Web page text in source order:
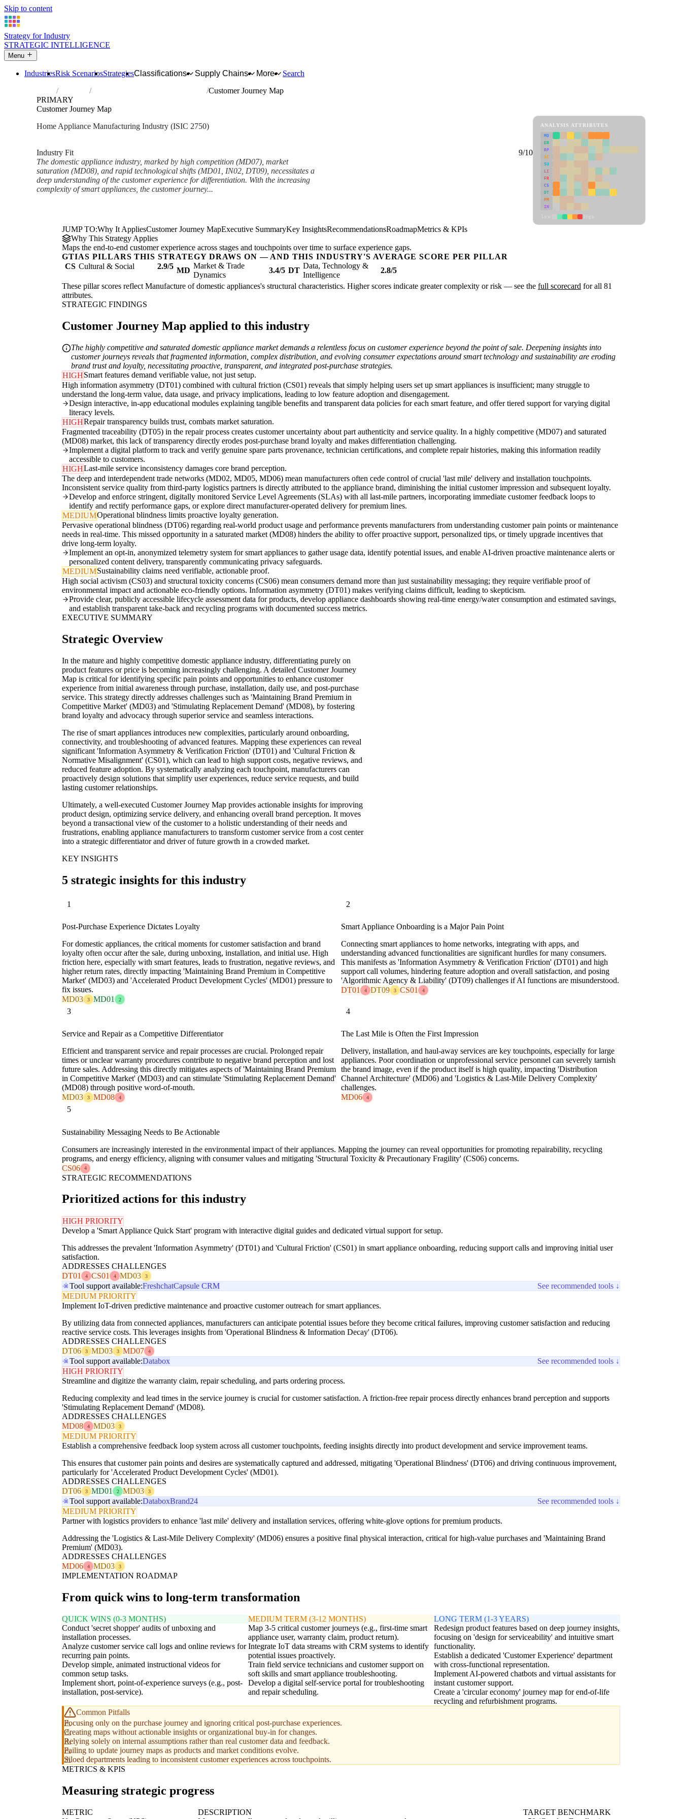
Skip to content
Strategy for Industry
STRATEGIC INTELLIGENCE
Menu
IndustriesRisk ScenariosStrategiesClassifications Supply Chains More
Search
Industries Manufacture of domestic appliances
Customer Journey Map
PRIMARY
Customer Journey Map
Home Appliance Manufacturing Industry (ISIC 2750)
Industry Fit
9/10
The domestic appliance industry, marked by high competition (MD07), market
saturation (MD08), and rapid technological shifts (MD01, IN02, DT09), necessitates a
deep understanding of the customer experience for differentiation. With the increasing
complexity of smart appliances, the customer journey...
ANALYSIS ATTRIBUTES
MD
ER
RP
SC
SU
LI
FR
CS
DT
PM
IN
JUMP TO:Why It AppliesCustomer Journey MapExecutive SummaryKey InsightsRecommendationsRoadmapMetrics & KPIs
Why This Strategy Applies
Maps the end-to-end customer experience across stages and touchpoints over time to surface experience gaps.
GTIAS PILLARS THIS STRATEGY DRAWS ON — AND THIS INDUSTRY'S AVERAGE SCORE PER PILLAR
CS Cultural & Social 2.9/5 MD
Market & Trade
Dynamics
3.4/5 DT
Data, Technology &
Intelligence
2.8/5
These pillar scores reflect Manufacture of domestic appliances's structural characteristics. Higher scores indicate greater complexity or risk — see the full scorecard for all 81
attributes.
STRATEGIC FINDINGS
Customer Journey Map applied to this industry
The highly competitive and saturated domestic appliance market demands a relentless focus on customer experience beyond the point of sale. Deepening insights into
customer journeys reveals that fragmented information, complex distribution, and evolving consumer expectations around smart technology and sustainability are eroding
brand trust and loyalty, necessitating proactive, transparent, and integrated post-purchase strategies.
HIGHSmart features demand verifiable value, not just setup.
High information asymmetry (DT01) combined with cultural friction (CS01) reveals that simply helping users set up smart appliances is insufficient; many struggle to
understand the long-term value, data usage, and privacy implications, leading to low feature adoption and disengagement.
Design interactive, in-app educational modules explaining tangible benefits and transparent data policies for each smart feature, and offer tiered support for varying digital
literacy levels.
HIGHRepair transparency builds trust, combats market saturation.
Fragmented traceability (DT05) in the repair process creates customer uncertainty about part authenticity and service quality. In a highly competitive (MD07) and saturated
(MD08) market, this lack of transparency directly erodes post-purchase brand loyalty and makes differentiation challenging.
Implement a digital platform to track and verify genuine spare parts provenance, technician certifications, and complete repair histories, making this information readily
accessible to customers.
HIGHLast-mile service inconsistency damages core brand perception.
The deep and interdependent trade networks (MD02, MD05, MD06) mean manufacturers often cede control of crucial 'last mile' delivery and installation touchpoints.
Inconsistent service quality from third-party logistics partners is directly attributed to the appliance brand, diminishing the initial customer impression and subsequent loyalty.
Develop and enforce stringent, digitally monitored Service Level Agreements (SLAs) with all last-mile partners, incorporating immediate customer feedback loops to
identify and rectify performance gaps, or explore direct manufacturer-operated delivery for premium lines.
MEDIUMOperational blindness limits proactive loyalty generation.
Pervasive operational blindness (DT06) regarding real-world product usage and performance prevents manufacturers from understanding customer pain points or maintenance
needs in real-time. This missed opportunity in a saturated market (MD08) hinders the ability to offer proactive support, personalized tips, or timely upgrade incentives that
drive long-term loyalty.
Implement an opt-in, anonymized telemetry system for smart appliances to gather usage data, identify potential issues, and enable AI-driven proactive maintenance alerts or
personalized content delivery, transparently communicating privacy safeguards.
MEDIUMSustainability claims need verifiable, actionable proof.
High social activism (CS03) and structural toxicity concerns (CS06) mean consumers demand more than just sustainability messaging; they require verifiable proof of
environmental impact and actionable eco-friendly options. Information asymmetry (DT01) makes verifying claims difficult, leading to skepticism.
Provide clear, publicly accessible lifecycle assessment data for products, develop appliance dashboards showing real-time energy/water consumption and estimated savings,
and establish transparent take-back and recycling programs with documented success metrics.
EXECUTIVE SUMMARY
Strategic Overview
In the mature and highly competitive domestic appliance industry, differentiating purely on
product features or price is becoming increasingly challenging. A detailed Customer Journey
Map is critical for identifying specific pain points and opportunities to enhance customer
experience from initial awareness through purchase, installation, daily use, and post-purchase
service. This strategy directly addresses challenges such as 'Maintaining Brand Premium in
Competitive Market' (MD03) and 'Stimulating Replacement Demand' (MD08), by fostering
brand loyalty and advocacy through superior service and seamless interactions.
The rise of smart appliances introduces new complexities, particularly around onboarding,
connectivity, and troubleshooting of advanced features. Mapping these experiences can reveal
significant 'Information Asymmetry & Verification Friction' (DT01) and 'Cultural Friction &
Normative Misalignment' (CS01), which can lead to high support costs, negative reviews, and
reduced feature adoption. By systematically analyzing each touchpoint, manufacturers can
proactively design solutions that simplify user experiences, reduce service requests, and build
lasting customer relationships.
Ultimately, a well-executed Customer Journey Map provides actionable insights for improving
product design, optimizing service delivery, and enhancing overall brand perception. It moves
beyond a transactional view of the customer to a holistic understanding of their needs and
frustrations, enabling appliance manufacturers to transform customer service from a cost center
into a strategic differentiator and driver of future growth in a crowded market.
KEY INSIGHTS
5 strategic insights for this industry
1
Post-Purchase Experience Dictates Loyalty
For domestic appliances, the critical moments for customer satisfaction and brand
loyalty often occur after the sale, during unboxing, installation, and initial use. High
friction here, especially with smart features, leads to frustration, negative reviews, and
higher return rates, directly impacting 'Maintaining Brand Premium in Competitive
Market' (MD03) and 'Accelerated Product Development Cycles' (MD01) pressure to
fix issues.
MD03
3 MD01 2
2
Smart Appliance Onboarding is a Major Pain Point
Connecting smart appliances to home networks, integrating with apps, and
understanding advanced functionalities are significant hurdles for many consumers.
This manifests as 'Information Asymmetry & Verification Friction' (DT01) and high
support call volumes, hindering feature adoption and overall satisfaction, and posing
'Algorithmic Agency & Liability' (DT09) challenges if AI functions are misunderstood.
DT01
4 DT09 3 CS01 4
3
Service and Repair as a Competitive Differentiator
Efficient and transparent service and repair processes are crucial. Prolonged repair
times or unclear warranty procedures contribute to negative brand perception and lost
future sales. Addressing this directly mitigates aspects of 'Maintaining Brand Premium
in Competitive Market' (MD03) and can stimulate 'Stimulating Replacement Demand'
(MD08) through positive word-of-mouth.
MD03
3 MD08 4
4
The Last Mile is Often the First Impression
Delivery, installation, and haul-away services are key touchpoints, especially for large
appliances. Poor coordination or unprofessional service personnel can severely tarnish
the brand image, even if the product itself is high quality, impacting 'Distribution
Channel Architecture' (MD06) and 'Logistics & Last-Mile Delivery Complexity'
challenges.
MD06
4
5
Sustainability Messaging Needs to Be Actionable
Consumers are increasingly interested in the environmental impact of their appliances. Mapping the journey can reveal opportunities for promoting repairability, recycling
programs, and energy efficiency, aligning with consumer values and mitigating 'Structural Toxicity & Precautionary Fragility' (CS06) concerns.
CS06
4
STRATEGIC RECOMMENDATIONS
Prioritized actions for this industry
HIGH PRIORITY
Develop a 'Smart Appliance Quick Start' program with interactive digital guides and dedicated virtual support for setup.
This addresses the prevalent 'Information Asymmetry' (DT01) and 'Cultural Friction' (CS01) in smart appliance onboarding, reducing support calls and improving initial user
satisfaction.
ADDRESSES CHALLENGES
DT01
4 CS01 4 MD03 3
Tool support available:FreshchatCapsule CRM
See recommended tools ↓
MEDIUM PRIORITY
Implement IoT-driven predictive maintenance and proactive customer outreach for smart appliances.
By utilizing data from connected appliances, manufacturers can anticipate potential issues before they become critical failures, improving customer satisfaction and reducing
reactive service costs. This leverages insights from 'Operational Blindness & Information Decay' (DT06).
ADDRESSES CHALLENGES
DT06
3 MD03 3 MD07 4
Tool support available:Databox
See recommended tools ↓
HIGH PRIORITY
Streamline and digitize the warranty claim, repair scheduling, and parts ordering process.
Reducing complexity and lead times in the service journey is crucial for customer satisfaction. A friction-free repair process directly enhances brand perception and supports
'Stimulating Replacement Demand' (MD08).
ADDRESSES CHALLENGES
MD08
4 MD03 3
MEDIUM PRIORITY
Establish a comprehensive feedback loop system across all customer touchpoints, feeding insights directly into product development and service improvement teams.
This ensures that customer pain points and desires are systematically captured and addressed, mitigating 'Operational Blindness' (DT06) and driving continuous improvement,
particularly for 'Accelerated Product Development Cycles' (MD01).
ADDRESSES CHALLENGES
DT06
3 MD01 2 MD03 3
Tool support available:DataboxBrand24
See recommended tools ↓
MEDIUM PRIORITY
Partner with logistics providers to enhance 'last mile' delivery and installation services, offering white-glove options for premium products.
Addressing the 'Logistics & Last-Mile Delivery Complexity' (MD06) ensures a positive final physical interaction, critical for high-value purchases and 'Maintaining Brand
Premium' (MD03).
ADDRESSES CHALLENGES
MD06
4 MD03 3
IMPLEMENTATION ROADMAP
From quick wins to long-term transformation
QUICK WINS (0-3 MONTHS)
Conduct 'secret shopper' audits of unboxing and
installation processes.
Analyze customer service call logs and online reviews for
recurring pain points.
Develop simple, animated instructional videos for
common setup tasks.
Implement short, point-of-experience surveys (e.g., post-
installation, post-service).
MEDIUM TERM (3-12 MONTHS)
Map 3-5 critical customer journeys (e.g., first-time smart
appliance user, warranty claim, product return).
Integrate IoT data streams with CRM systems to identify
potential issues proactively.
Train field service technicians and customer support on
soft skills and smart appliance troubleshooting.
Develop a digital self-service portal for troubleshooting
and repair scheduling.
LONG TERM (1-3 YEARS)
Redesign product features based on deep journey insights,
focusing on 'design for serviceability' and intuitive smart
functionality.
Establish a dedicated 'Customer Experience' department
with cross-functional representation.
Implement AI-powered chatbots and virtual assistants for
instant customer support.
Create a 'circular economy' journey map for end-of-life
recycling and refurbishment programs.
Common Pitfalls
Focusing only on the purchase journey and ignoring critical post-purchase experiences.
Creating maps without actionable insights or organizational buy-in for changes.
Relying solely on internal assumptions rather than real customer data and feedback.
Failing to update journey maps as products and market conditions evolve.
Siloed departments leading to inconsistent customer experiences across touchpoints.
METRICS & KPIS
Measuring strategic progress
METRIC DESCRIPTION
TARGET BENCHMARK